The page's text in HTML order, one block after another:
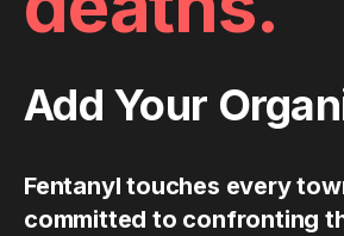
Add Your
Fentanyl touches every
committed to confronting